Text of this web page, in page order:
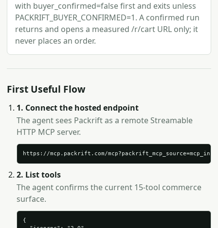
with buyer_confirmed=false first and exits unless
PACKRIFT_BUYER_CONFIRMED=1. A confirmed run
returns and opens a measured /r/cart URL only; it
never places an order.
First Useful Flow
1. Connect the hosted endpoint
The agent sees Packrift as a remote Streamable
HTTP MCP server.
https://mcp.packrift.com/
2. List tools
The agent confirms the current 15-tool commerce
surface.
{